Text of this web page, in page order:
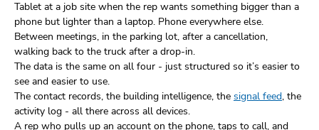
Tablet at a job site when the rep wants something bigger than a
phone but lighter than a laptop. Phone everywhere else.
Between meetings, in the parking lot, after a cancellation,
walking back to the truck after a drop-in.
The data is the same on all four - just structured so it’s easier to
see and easier to use.
The contact records, the building intelligence, the signal feed, the
activity log - all there across all devices.
A rep who pulls up an account on the phone, taps to call, and